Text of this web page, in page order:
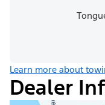
Learn more about
Dealer